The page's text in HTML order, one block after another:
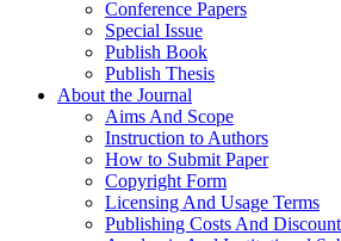
Conference Papers
Special Issue
Publish Book
Publish Thesis
About the Journal
Aims And Scope
Instruction to Authors
How to Submit Paper
Copyright Form
Licensing And Usage Terms
Publishing Costs And